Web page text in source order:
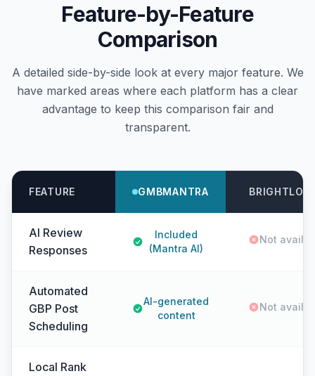
Feature-by-Feature
Comparison
A detailed side-by-side look at every major feature. We
have marked areas where each platform has a clear
advantage to keep this comparison fair and
transparent.
FEATURE GMBMANTRA
AI Review
Responses
Included
(Mantra AI)
Not
Automated
GBP Post
Scheduling
AI-generated
content
Not
Local Rank